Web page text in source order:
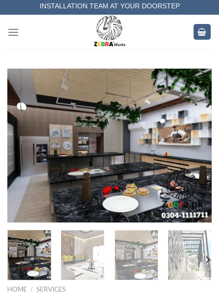
to
content
INSTALLATION TEAM AT YOUR DOORSTEP
MEASUREMENT OF YOUR SPACE
COMPLETE SATISFACTORY WORK
HOME / SERVICES